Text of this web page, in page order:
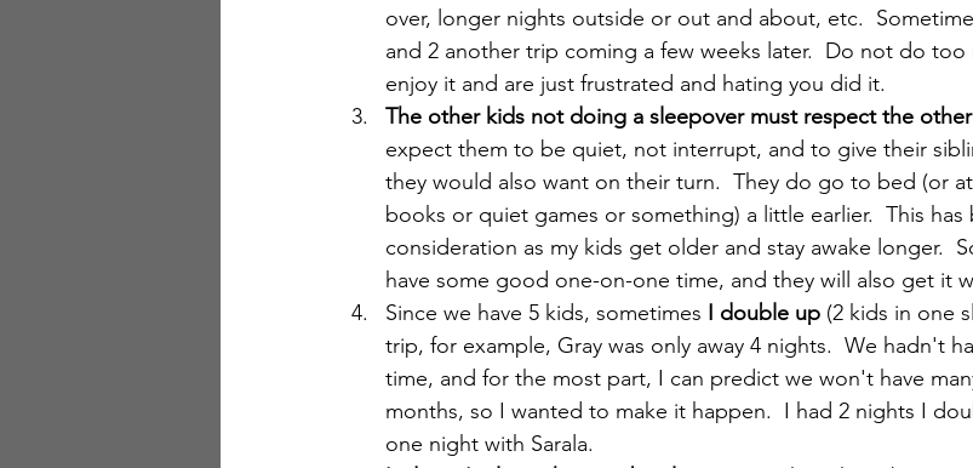
over, longer nights outside or out and about, etc.
and 2 another trip coming a few weeks later.  Do not do
enjoy it and are just frustrated and hating you did it.
The other kids not doing a sleepover must respect the
expect them to be quiet, not interrupt, and to give their
they would also want on their turn.  They do go to bed (or
books or quiet games or something) a little earlier.  This
consideration as my kids get older and stay awake longer.
have some good one-on-one time, and they will also get it
Since we have 5 kids, sometimes I double up (2 kids in one
trip, for example, Gray was only away 4 nights.  We hadn't
time, and for the most part, I can predict we won't have
months, so I wanted to make it happen.  I had 2 nights I
one night with Sarala.